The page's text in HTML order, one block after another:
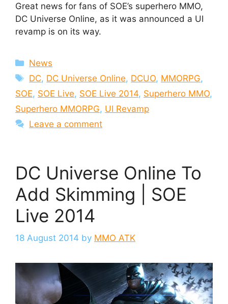
Great news for fans of SOE’s superhero MMO,
DC Universe Online, as it was announced a UI
revamp is on its way.
Categories
News
Tags
DC, DC Universe Online, DCUO, MMORPG,
SOE, SOE Live, SOE Live 2014, Superhero MMO,
Superhero MMORPG, UI Revamp
Leave a comment
DC Universe Online To
Add Skimming | SOE
Live 2014
18 August 2014 by MMO ATK